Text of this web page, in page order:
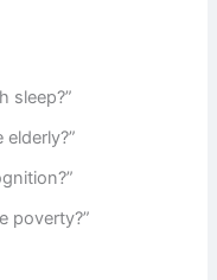
sleep?”
poverty?”